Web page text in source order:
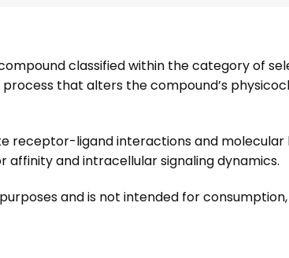
classified within the category of
that alters the compound’s
receptor-ligand interactions and
and intracellular signaling dynamics.
and is not intended for